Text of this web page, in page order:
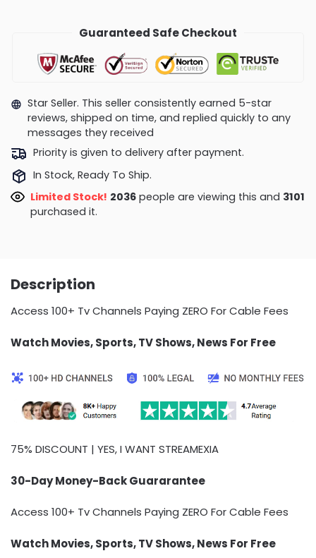
Guaranteed Safe Checkout
Star Seller. This seller consistently earned 5-star
reviews, shipped on time, and replied quickly to any
messages they received
Priority is given to delivery after payment.
In Stock, Ready To Ship.
Limited Stock! 2054 people are viewing this and 3101
purchased it.
Description
Access 100+ Tv Channels Paying ZERO For Cable Fees
Watch Movies, Sports, TV Shows, News For Free
75% DISCOUNT | YES, I WANT STREAMEXIA
30-Day Money-Back Guararantee
Access 100+ Tv Channels Paying ZERO For Cable Fees
Watch Movies, Sports, TV Shows, News For Free